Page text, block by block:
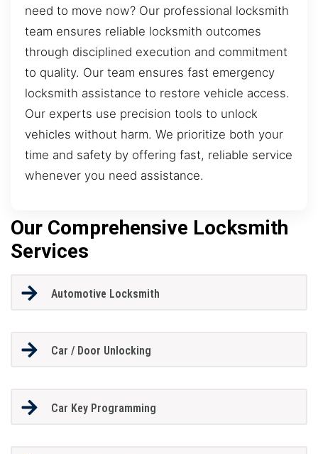
need to move now? Our professional locksmith
team ensures reliable locksmith outcomes
through disciplined execution and commitment
to quality. Our team ensures fast emergency
locksmith assistance to restore vehicle access.
Our experts use precision tools to unlock
vehicles without harm. We prioritize both your
time and safety by offering fast, reliable service
whenever you need assistance.
Our Comprehensive Locksmith
Services
Automotive Locksmith
Car / Door Unlocking
Car Key Programming